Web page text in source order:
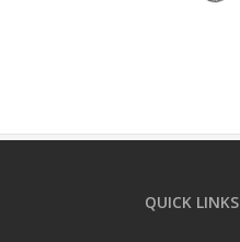
QUICK LINKS